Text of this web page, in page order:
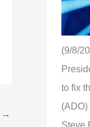
→
(9/8/
to fix
Steve